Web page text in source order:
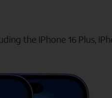
the iPhone 16 Plus,